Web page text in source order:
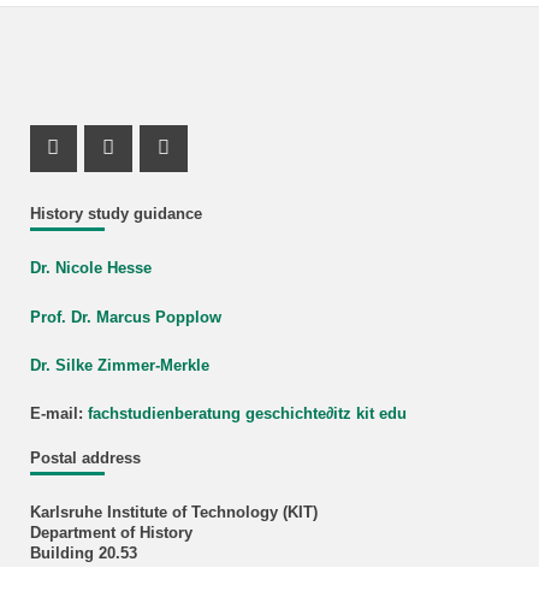
History study guidance
Dr. Nicole Hesse
Prof. Dr. Marcus Popplow
Dr. Silke Zimmer-Merkle
E-mail: fachstudienberatung geschichte∂itz kit edu
Postal address
Karlsruhe Institute of Technology (KIT)
Department of History
Building 20.53
Instagram Profile
Mastodon Profile
Youtube Profile